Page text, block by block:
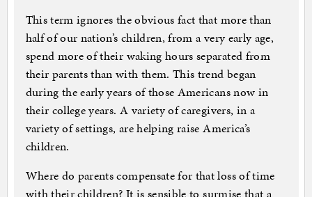
This term ignores the obvious fact that more than
half of our nation’s children, from a very early age,
spend more of their waking hours separated from
their parents than with them. This trend began
during the early years of those Americans now in
their college years. A variety of caregivers, in a
variety of settings, are helping raise America’s
children.
Where do parents compensate for that loss of time
with their children? It is sensible to surmise that a